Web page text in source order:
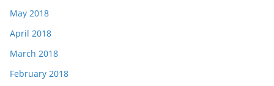
May 2018
April 2018
March 2018
February 2018